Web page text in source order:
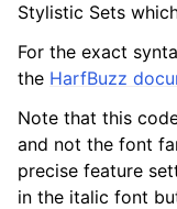
Stylistic Sets
For the exact
the HarfBuzz
Note that this
and not the font
precise feature
in the italic font